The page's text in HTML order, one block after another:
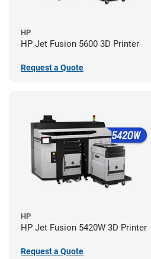
HP
HP Jet Fusion 5600 3D Printer
Request a Quote
HP
HP Jet Fusion 5420W 3D Printer
Request a Quote